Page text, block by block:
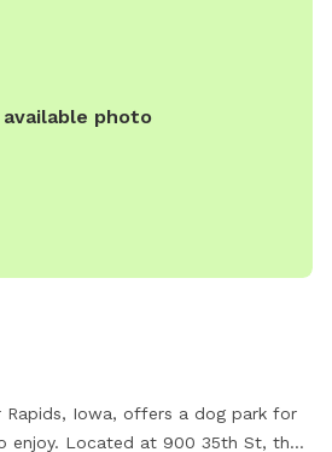
available photo
Rapids, Iowa, offers a dog park for
enjoy. Located at 900 35th St, the